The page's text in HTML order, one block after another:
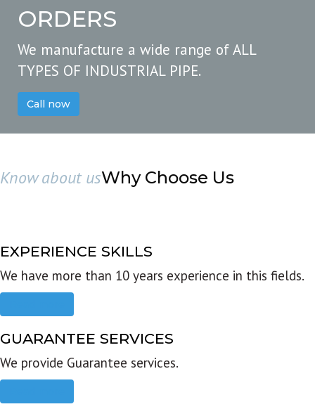
ORDERS
We manufacture a wide range of ALL
TYPES OF INDUSTRIAL PIPE.
Call now
Know about usWhy Choose Us
EXPERIENCE SKILLS
We have more than 10 years experience in this fields.
GUARANTEE SERVICES
We provide Guarantee services.